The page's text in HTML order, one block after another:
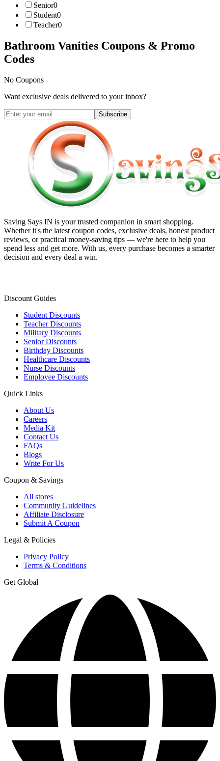
Senior0
Student0
Teacher0
Bathroom Vanities Coupons & Promo
Codes
No Coupons
Want exclusive deals delivered to your inbox?
Subscribe
Saving Says IN is your trusted companion in smart shopping.
Whether it's the latest coupon codes, exclusive deals, honest product
reviews, or practical money-saving tips — we're here to help you
spend less and get more. With us, every purchase becomes a smarter
decision and every deal a win.
Discount Guides
Student Discounts
Teacher Discounts
Military Discounts
Senior Discounts
Birthday Discounts
Healthcare Discounts
Nurse Discounts
Employee Discounts
Quick Links
About Us
Careers
Media Kit
Contact Us
FAQs
Blogs
Write For Us
Coupon & Savings
All stores
Community Guidelines
Affiliate Disclosure
Submit A Coupon
Legal & Policies
Privacy Policy
Terms & Conditions
Get Global